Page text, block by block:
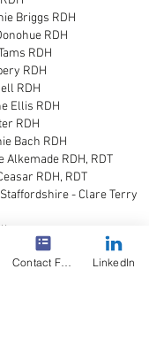
Briggs RDH
RDH
RDH
RDH
RDH
Ellis RDH
RDH
Bach RDH
RDH, RDT
RDH, RDT
- Clare Terry
- Sue Walkett
Contact Form LinkedIn